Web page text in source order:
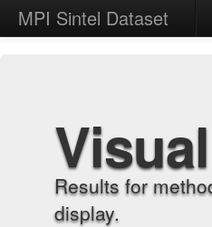
MPI Sintel Dataset
Results for
display.